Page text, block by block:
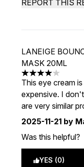
REPORT THIS
LANEIGE
MASK 20ML
4 stars out of a
This eye cream
expensive. I
are very similar
2025-11-21 by
Was this helpful?
YES (0)